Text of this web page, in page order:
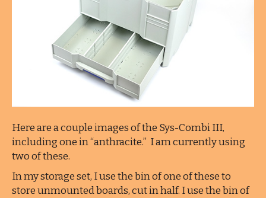
Here are a couple images of the Sys-Combi III,
including one in “anthracite.” I am currently using
two of these.
In my storage set, I use the bin of one of these to
store unmounted boards, cut in half. I use the bin of